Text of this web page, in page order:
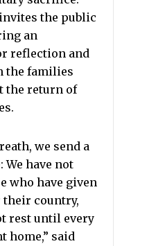
the public
an
reflection and
the families
the return of
we send a
We have not
who have given
country,
rest until every
home,” said